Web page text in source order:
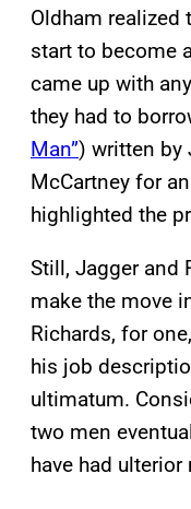
Oldham realized
start to become
came up with
they had to
Man”) written by
McCartney for
highlighted the
Still, Jagger and
make the move
Richards, for
his job
ultimatum.
two men
have had